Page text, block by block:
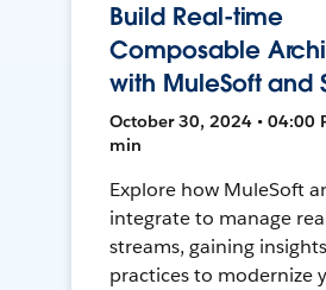
Build Real-time
Composable
with MuleSoft and
October 30, 2024 • 04:00
min
Explore how MuleSoft
integrate to manage
streams, gaining
practices to modernize